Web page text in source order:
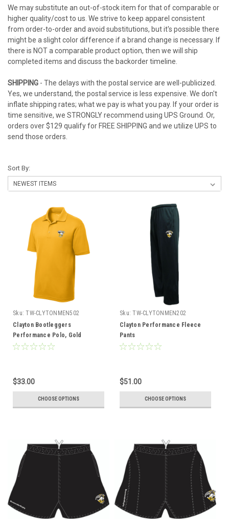
We may substitute an out-of-stock item for that of comparable or
higher quality/cost to us. We strive to keep apparel consistent
from order-to-order and avoid substitutions, but it's possible there
might be a slight color difference if a brand change is necessary. If
there is NOT a comparable product option, then we will ship
completed items and discuss the backorder timeline.
SHIPPING - The delays with the postal service are well-publicized.
Yes, we understand, the postal service is less expensive. We don't
inflate shipping rates; what we pay is what you pay. If your order is
time sensitive, we STRONGLY recommend using UPS Ground. Or,
orders over $129 qualify for FREE SHIPPING and we utilize UPS to
send those orders.
Sort By:
Sku: TW-CLYTONMEN502
Clayton Bootleggers
Performance Polo, Gold
$33.00
CHOOSE OPTIONS
Sku: TW-CLYTONMEN202
Clayton Performance Fleece
Pants
$51.00
CHOOSE OPTIONS